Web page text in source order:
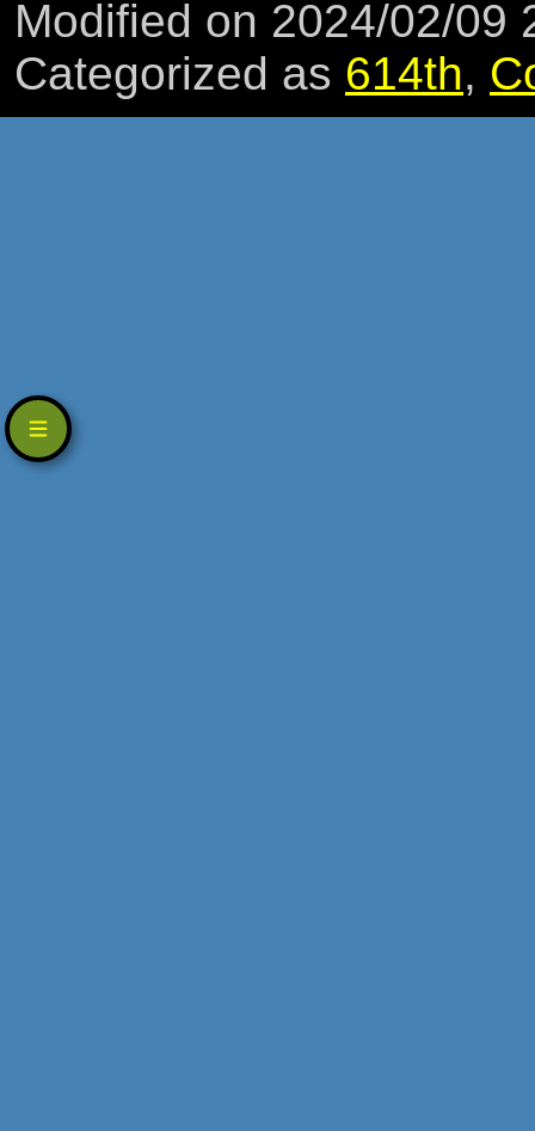
Modified on 2024/02/09
Categorized as 614th,